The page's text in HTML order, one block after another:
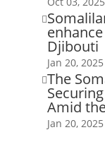

Djibouti
Jan 20, 2025
The
Amid
Jan 20, 2025